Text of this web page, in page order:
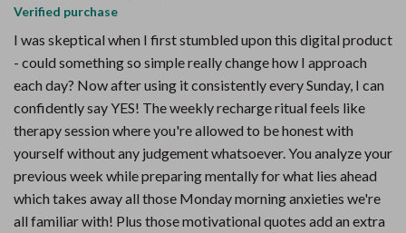
Verified purchase
I was skeptical when I first stumbled upon this digital product
- could something so simple really change how I approach
each day? Now after using it consistently every Sunday, I can
confidently say YES! The weekly recharge ritual feels like
therapy session where you're allowed to be honest with
yourself without any judgement whatsoever. You analyze your
previous week while preparing mentally for what lies ahead
which takes away all those Monday morning anxieties we're
all familiar with! Plus those motivational quotes add an extra